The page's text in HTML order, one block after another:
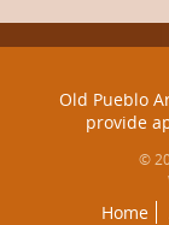
Old Pueblo
provide
©
Home